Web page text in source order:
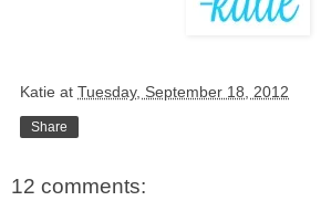
Katie at Tuesday, September 18, 2012
Share
12 comments: